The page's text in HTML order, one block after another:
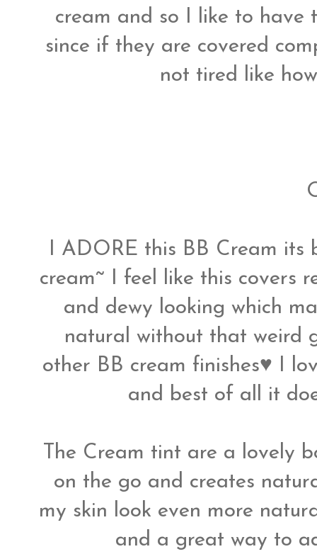
cream and so I like to have
since if they are covered
not tired like
I ADORE this BB Cream its
cream~ I feel like this covers
and dewy looking which
natural without that weird
other BB cream finishes♥ I
and best of all it
The Cream tint are a lovely
on the go and creates
my skin look even more
and a great way to